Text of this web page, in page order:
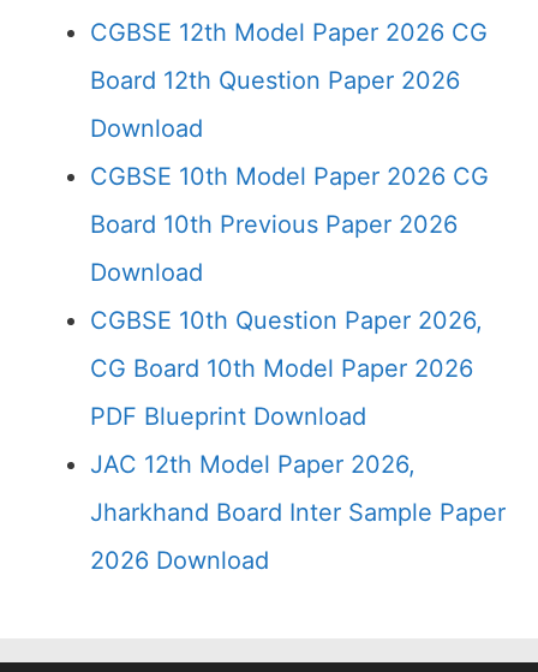
CGBSE 12th Model Paper 2026 CG
Board 12th Question Paper 2026
Download
CGBSE 10th Model Paper 2026 CG
Board 10th Previous Paper 2026
Download
CGBSE 10th Question Paper 2026,
CG Board 10th Model Paper 2026
PDF Blueprint Download
JAC 12th Model Paper 2026,
Jharkhand Board Inter Sample Paper
2026 Download